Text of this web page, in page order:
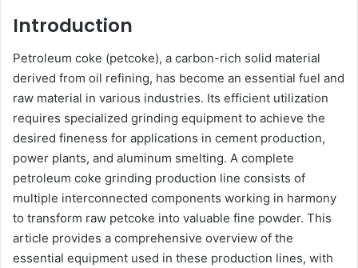
Introduction
Petroleum coke (petcoke), a carbon-rich solid material
derived from oil refining, has become an essential fuel and
raw material in various industries. Its efficient utilization
requires specialized grinding equipment to achieve the
desired fineness for applications in cement production,
power plants, and aluminum smelting. A complete
petroleum coke grinding production line consists of
multiple interconnected components working in harmony
to transform raw petcoke into valuable fine powder. This
article provides a comprehensive overview of the
essential equipment used in these production lines, with